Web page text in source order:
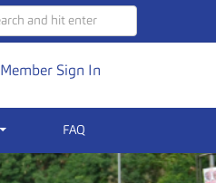
Member Sign In
FAQ